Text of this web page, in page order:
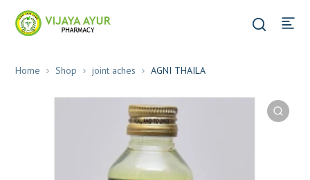
Home Shop joint aches AGNI THAILA